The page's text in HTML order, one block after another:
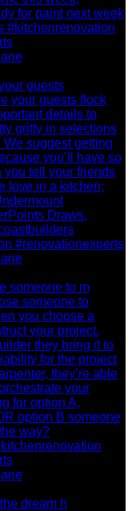
guests
someone to m
dream h